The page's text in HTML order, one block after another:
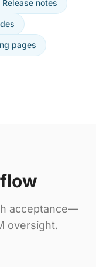
Release notes
pages
acceptance—
oversight.